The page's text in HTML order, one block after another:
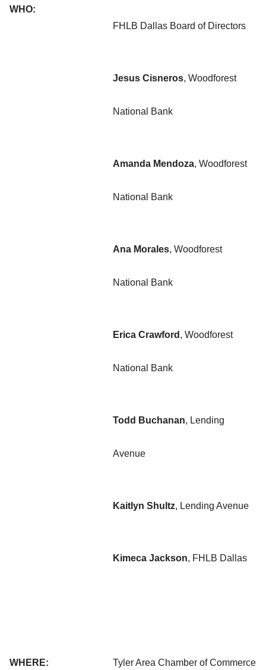
WHO:
FHLB Dallas Board of Directors
Jesus Cisneros, Woodforest
National Bank
Amanda Mendoza, Woodforest
National Bank
Ana Morales, Woodforest
National Bank
Erica Crawford , Woodforest
National Bank
Todd Buchanan, Lending
Avenue
Kaitlyn Shultz, Lending Avenue
Kimeca Jackson, FHLB Dallas
WHERE: Tyler Area Chamber of Commerce